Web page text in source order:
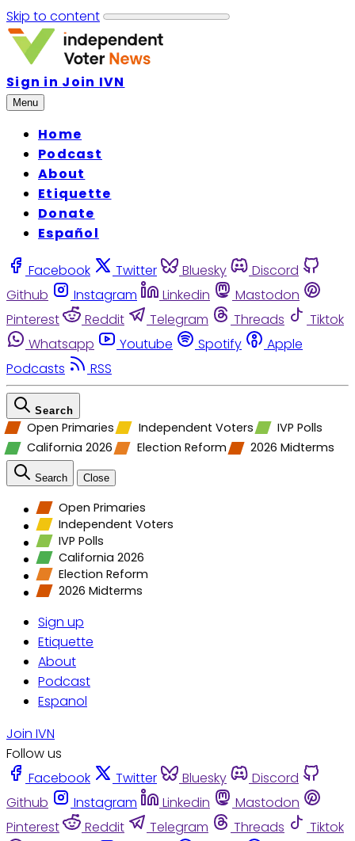
Skip to content
Sign in Join IVN
Menu
Home
Podcast
About
Etiquette
Donate
Español
Facebook Twitter Bluesky
Discord
Github
Instagram Linkedin
Mastodon
Pinterest
Reddit Telegram Threads
Tiktok
Whatsapp
Youtube Spotify
Apple
Podcasts
RSS
Search
Open Primaries Independent Voters
IVP Polls
California 2026
Election Reform 2026 Midterms
Search Close
Open Primaries
Independent Voters
IVP Polls
California 2026
Election Reform
2026 Midterms
Sign up
Etiquette
About
Podcast
Espanol
Join IVN
Follow us
Facebook
Twitter Bluesky
Discord
Github
Instagram Linkedin
Mastodon
Pinterest
Reddit Telegram Threads
Tiktok